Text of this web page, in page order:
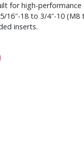
for high-performance
16″-18 to 3/4″-10 (M8
inserts.